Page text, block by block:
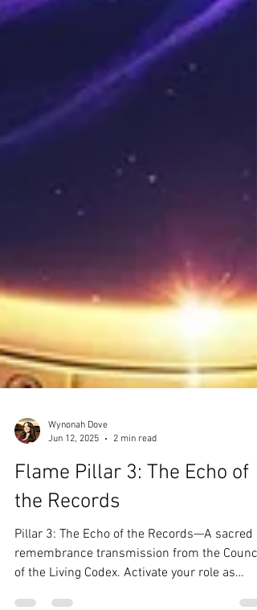
Wynonah Dove
Jun 12, 2025
2 min read
Flame Pillar 3: The Echo of
the Records
Pillar 3: The Echo of the Records—A sacred
remembrance transmission from the Council